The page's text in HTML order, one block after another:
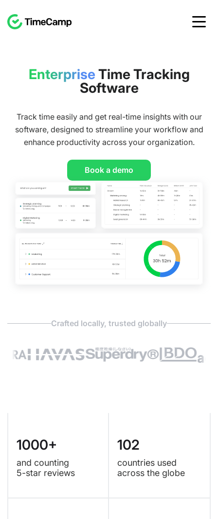
Enterprise Time Tracking
Software
Track time easily and get real-time insights with our
software, designed to streamline your workflow and
enhance productivity across your organization.
Book a demo
Crafted locally, trusted globally
1000+
and counting
5-star reviews
102
countries used
across the globe